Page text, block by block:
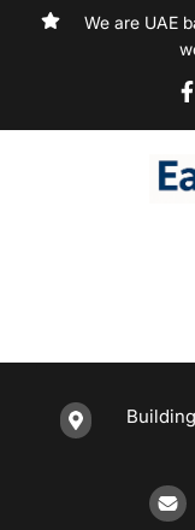
We are UAE